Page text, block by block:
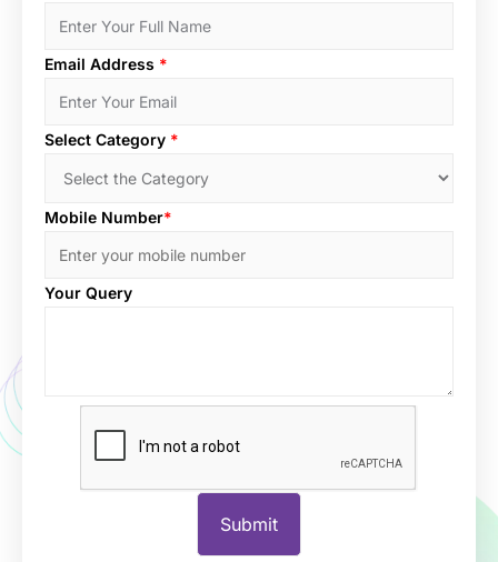
Email Address *
Select Category *
Mobile Number*
Your Query